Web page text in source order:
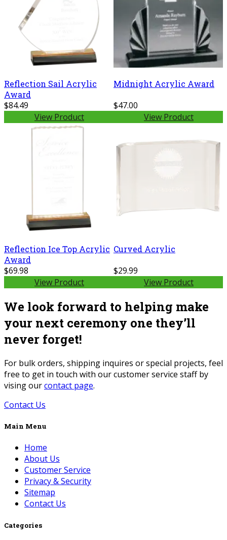
Reflection Sail Acrylic
Award
$84.49
View Product
Midnight Acrylic Award
$47.00
View Product
Reflection Ice Top Acrylic
Award
$69.98
View Product
Curved Acrylic
$29.99
View Product
We look forward to helping make
your next ceremony one they’ll
never forget!
For bulk orders, shipping inquires or special projects, feel
free to get in touch with our customer service staff by
vising ourcontact page.
Contact Us
Main Menu
Home
About Us
Customer Service
Privacy & Security
Sitemap
Contact Us
Categories